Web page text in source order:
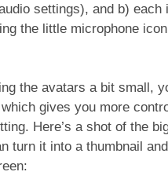
settings), and b) each
the little microphone
the avatars a bit small,
gives you more
Here’s a shot of the
turn it into a thumbnail